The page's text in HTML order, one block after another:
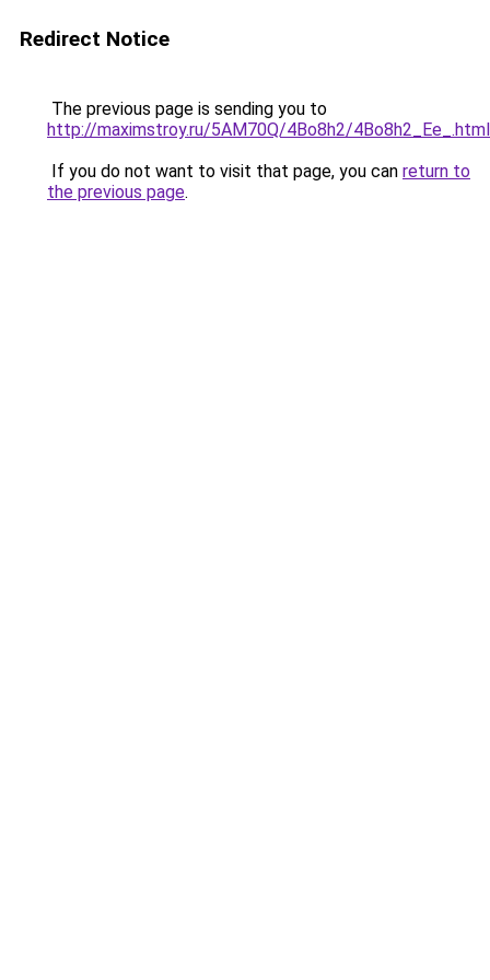
Redirect Notice
The previous page is sending you to
http://maximstroy.ru/5AM70Q/4Bo8h2/4Bo8h2_Ee_.html
If you do not want to visit that page, you can return to
the previous page.